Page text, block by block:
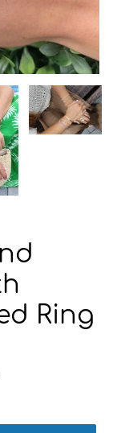
Ring